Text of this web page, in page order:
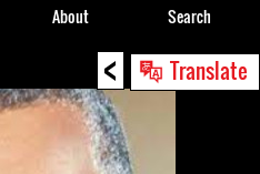
< Translate
About Search